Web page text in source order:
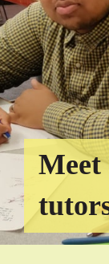
Meet